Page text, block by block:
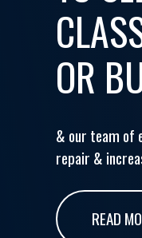
OR
& our team of
repair &
READ